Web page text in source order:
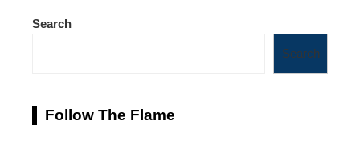
Search
Search
Follow The Flame